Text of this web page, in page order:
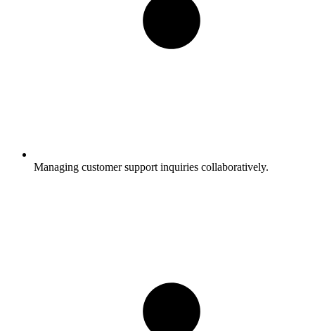
Managing customer support inquiries collaboratively.